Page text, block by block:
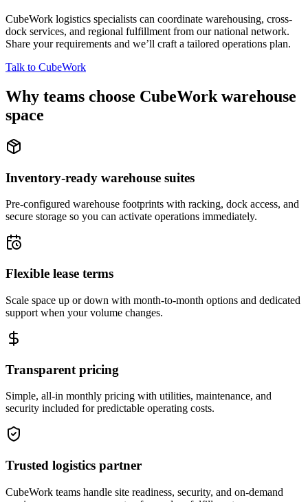
CubeWork logistics specialists can coordinate warehousing, cross-
dock services, and regional fulfillment from our national network.
Share your requirements and we’ll craft a tailored operations plan.
Talk to CubeWork
Why teams choose CubeWork warehouse
space
Inventory-ready warehouse suites
Pre-configured warehouse footprints with racking, dock access, and
secure storage so you can activate operations immediately.
Flexible lease terms
Scale space up or down with month-to-month options and dedicated
support when your volume changes.
Transparent pricing
Simple, all-in monthly pricing with utilities, maintenance, and
security included for predictable operating costs.
Trusted logistics partner
CubeWork teams handle site readiness, security, and on-demand